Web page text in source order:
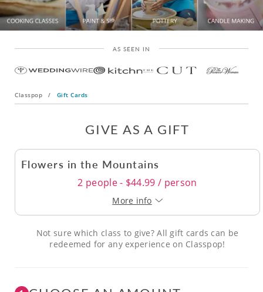
AS SEEN IN
Classpop / Gift Cards
GIVE AS A GIFT
Flowers in the Mountains
2 people - $44.99 / person
More info
Not sure which class to give? All gift cards can be
redeemed for any experience on Classpop!